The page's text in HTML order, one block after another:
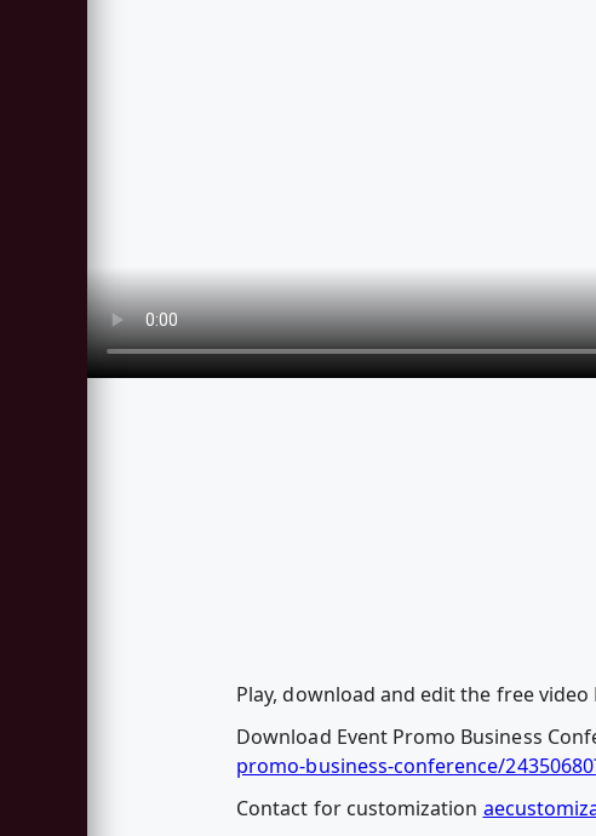
Play, download and edit the free
Download Event Promo Business
promo-business-conference/
Contact for customization